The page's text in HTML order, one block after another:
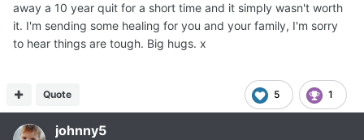
away a 10 year quit for a short time and it simply wasn't worth
it. I'm sending some healing for you and your family, I'm sorry
to hear things are tough. Big hugs. x
5 1
Quote
johnny5